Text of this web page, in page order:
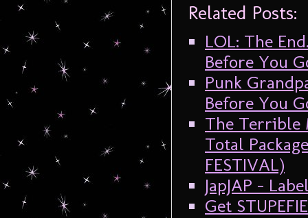
Related Posts:
LOL: The
Before You
Punk
Before You
The Terrible
Total
FESTIVAL)
JapJAP –
Get